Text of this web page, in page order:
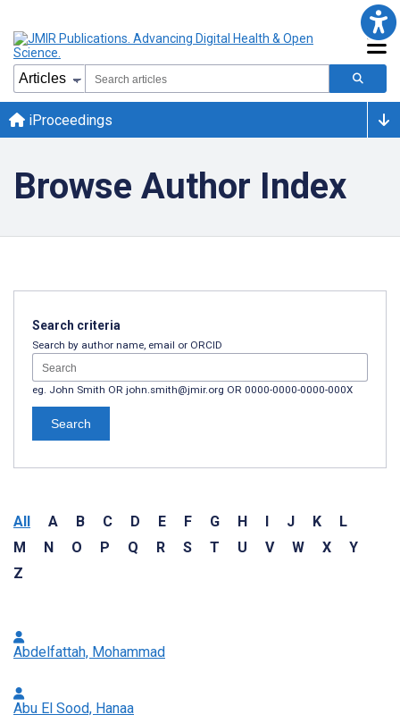
iProceedings
Browse Author Index
Search criteria
Search by author name, email or ORCID
eg. John Smith OR john.smith@jmir.org OR 0000-0000-0000-000X
Search
All A B C D E F G H I J K
L
M
N O P Q R S T U V W X
Y
Z
Abdelfattah, Mohammad
Abu El Sood, Hanaa